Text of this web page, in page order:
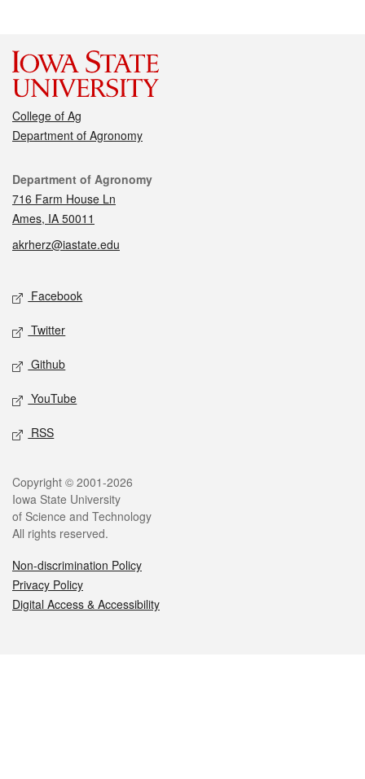
College of Ag
Department of Agronomy
Contact
Department of Agronomy
716 Farm House Ln
Ames, IA 50011
akrherz@iastate.edu
Social media
Facebook
Twitter
Github
YouTube
RSS
Legal
Copyright © 2001-2026
Iowa State University
of Science and Technology
All rights reserved.
Non-discrimination Policy
Privacy Policy
Digital Access & Accessibility